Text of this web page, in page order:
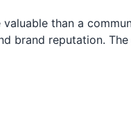
than a
brand reputation.